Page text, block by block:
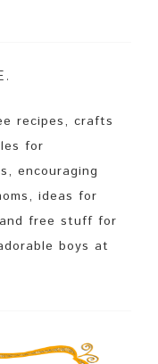
recipes, crafts
for
encouraging
ideas for
free stuff for
boys at